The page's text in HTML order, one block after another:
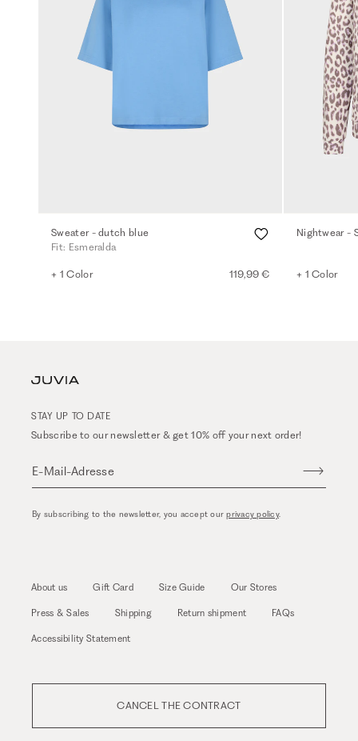
Sweater - dutch blue
Fit: Esmeralda
+ 1 Color 119,99 €
Nightwear -
+ 1 Color
STAY UP TO DATE
Subscribe to our newsletter & get 10% off your next order!
E-Mail-Adresse
By subscribing to the newsletter, you accept ourprivacy policy.
About us Gift Card Size Guide Our Stores
Press & Sales Shipping Return shipment FAQs
Accessibility Statement
CANCEL THE CONTRACT